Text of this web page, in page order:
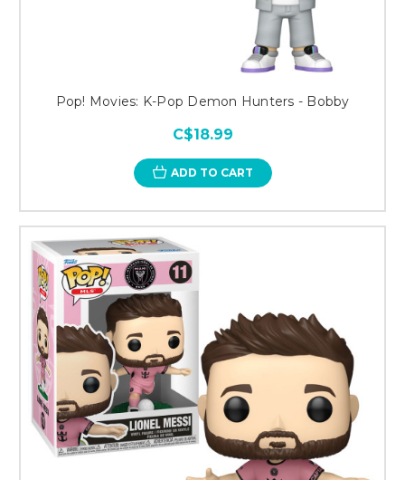
Pop! Movies: K-Pop Demon Hunters - Bobby
C$18.99
ADD TO CART